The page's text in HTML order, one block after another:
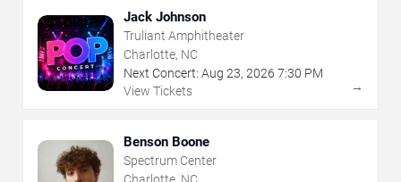
Jack Johnson
Truliant Amphitheater
Charlotte, NC
Next Concert: Aug 23, 2026 7:30 PM
View Tickets
→
Benson Boone
Spectrum Center